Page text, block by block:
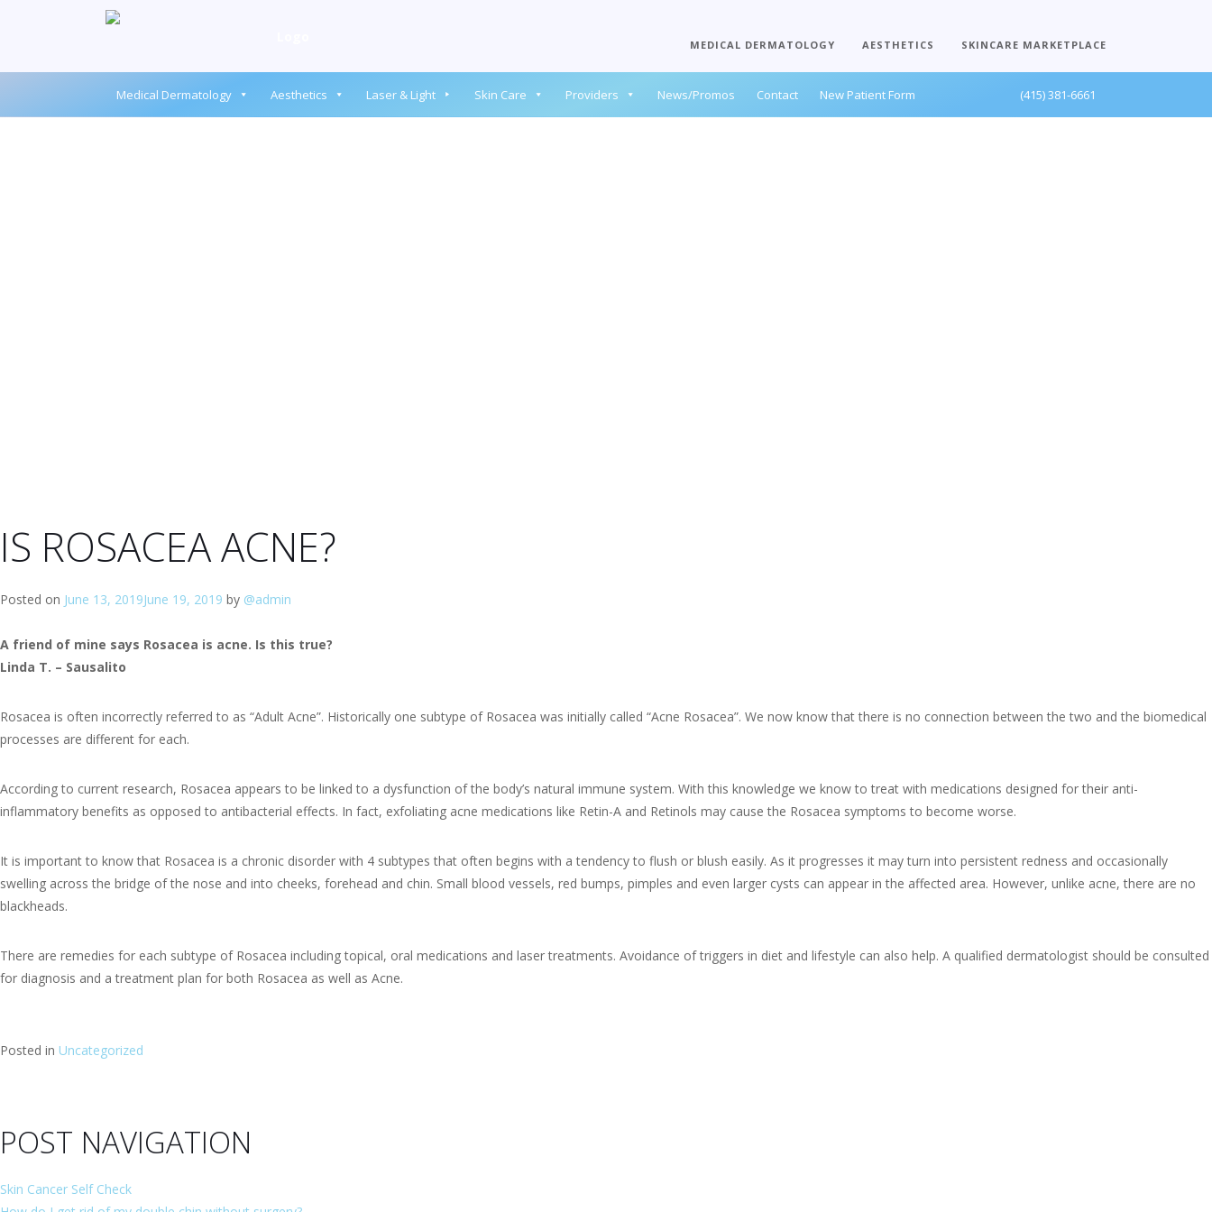
MEDICAL DERMATOLOGY AESTHETICS SKINCARE MARKETPLACE
Medical Dermatology Aesthetics Laser & Light Skin Care Providers News/Promos Contact New Patient Form (415) 381-6661
IS ROSACEA ACNE?
Posted on June 13, 2019June 19, 2019 by @admin
A friend of mine says Rosacea is acne. Is this true?
Linda T. – Sausalito
Rosacea is often incorrectly referred to as “Adult Acne”. Historically one subtype of Rosacea was initially called “Acne Rosacea”. We now know that there is no connection between the two and the biomedical
processes are different for each.
According to current research, Rosacea appears to be linked to a dysfunction of the body’s natural immune system. With this knowledge we know to treat with medications designed for their anti-
inflammatory benefits as opposed to antibacterial effects. In fact, exfoliating acne medications like Retin-A and Retinols may cause the Rosacea symptoms to become worse.
It is important to know that Rosacea is a chronic disorder with 4 subtypes that often begins with a tendency to flush or blush easily. As it progresses it may turn into persistent redness and occasionally
swelling across the bridge of the nose and into cheeks, forehead and chin. Small blood vessels, red bumps, pimples and even larger cysts can appear in the affected area. However, unlike acne, there are no
blackheads.
There are remedies for each subtype of Rosacea including topical, oral medications and laser treatments. Avoidance of triggers in diet and lifestyle can also help. A qualified dermatologist should be consulted
for diagnosis and a treatment plan for both Rosacea as well as Acne.
Posted in Uncategorized
POST NAVIGATION
Skin Cancer Self Check